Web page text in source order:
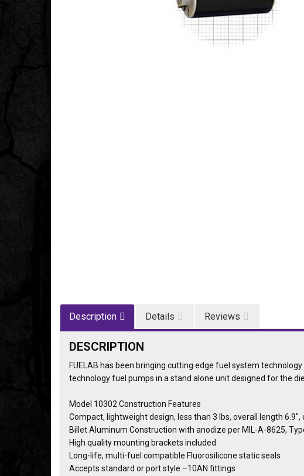
Description Details Reviews
DESCRIPTION
FUELAB has been bringing cutting edge fuel system
technology fuel pumps in a stand alone unit designed for the
Model 10302 Construction Features
Compact, lightweight design, less than 3 lbs, overall length 6.9",
Billet Aluminum Construction with anodize per MIL-A-8625, Type
High quality mounting brackets included
Long-life, multi-fuel compatible Fluorosilicone static seals
Accepts standard or port style –10AN fittings